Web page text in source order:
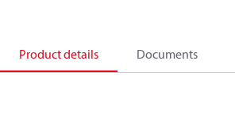
Product details Documents